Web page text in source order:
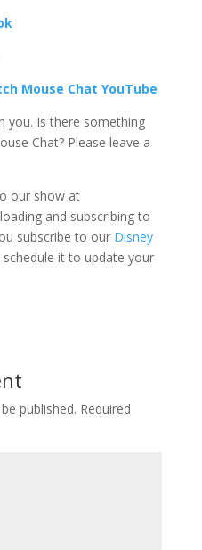
Mouse Chat YouTube
you. Is there something
Chat? Please leave a
our show at
and subscribing to
subscribe to our Disney
schedule it to update your
published. Required